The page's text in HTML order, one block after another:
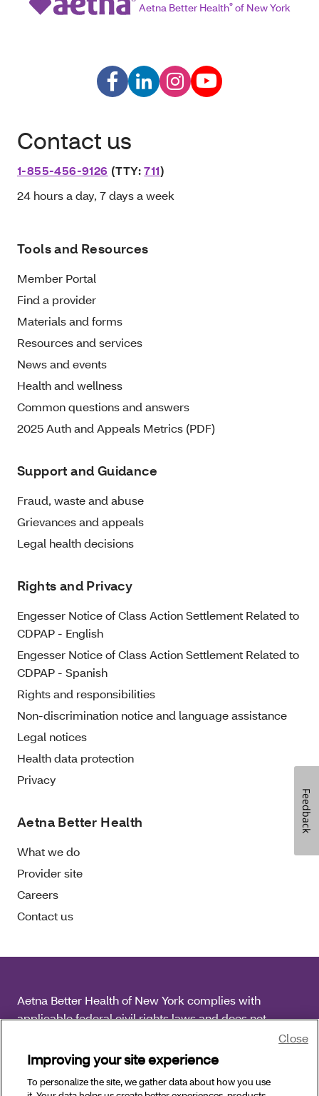
Aetna Better Health®of New York
Contact us
1-855-456-9126 (TTY:711)
24 hours a day, 7 days a week
Tools and Resources
Member Portal
Find a provider
Materials and forms
Resources and services
News and events
Health and wellness
Common questions and answers
2025 Auth and Appeals Metrics (PDF)
Support and Guidance
Fraud, waste and abuse
Grievances and appeals
Legal health decisions
Rights and Privacy
Engesser Notice of Class Action Settlement Related to
CDPAP - English
Engesser Notice of Class Action Settlement Related to
CDPAP - Spanish
Rights and responsibilities
Non-discrimination notice and language assistance
Legal notices
Health data protection
Privacy
Aetna Better Health
What we do
Provider site
Careers
Contact us
Aetna Better Health of New York complies with
applicable federal civil rights laws and does not
discriminate on the basis of race, color, national origin,
age, disability or sex.
Copyright © 2025 Aetna Better Health of New York. All
Improving your site experience
To personalize the site, we gather data about how you use
Close
Feedback